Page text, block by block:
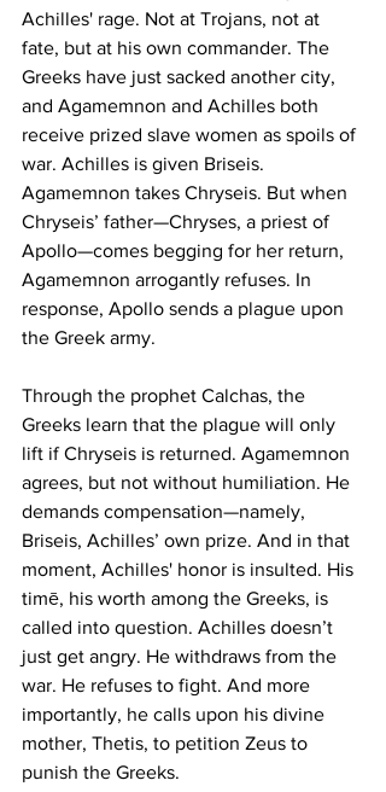
Achilles' rage. Not at Trojans, not at
fate, but at his own commander. The
Greeks have just sacked another city,
and Agamemnon and Achilles both
receive prized slave women as spoils of
war. Achilles is given Briseis.
Agamemnon takes Chryseis. But when
Chryseis’ father—Chryses, a priest of
Apollo—comes begging for her return,
Agamemnon arrogantly refuses. In
response, Apollo sends a plague upon
the Greek army.
Through the prophet Calchas, the
Greeks learn that the plague will only
lift if Chryseis is returned. Agamemnon
agrees, but not without humiliation. He
demands compensation—namely,
Briseis, Achilles’ own prize. And in that
moment, Achilles' honor is insulted. His
timē, his worth among the Greeks, is
called into question. Achilles doesn’t
just get angry. He withdraws from the
war. He refuses to fight. And more
importantly, he calls upon his divine
mother, Thetis, to petition Zeus to
punish the Greeks.